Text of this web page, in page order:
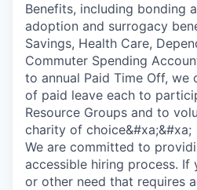
Benefits, including bonding
adoption and surrogacy
Savings, Health Care,
Commuter Spending
to annual Paid Time Off,
of paid leave each to
Resource Groups and to
charity of choice&#xa;&#xa;
We are committed to
accessible hiring process. If
or other need that requires